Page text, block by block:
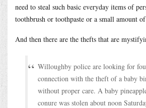
need to steal such basic everyday items of
toothbrush or toothpaste or a small amount
And then there are the thefts that are
Willoughby police are looking for
connection with the theft of a baby
without proper care. A baby
conure was stolen about noon